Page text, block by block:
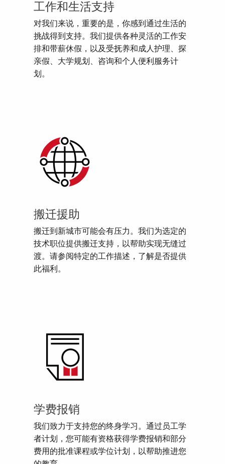
工作和生活支持
对我们来说，重要的是，你感到通过生活的
挑战得到支持。我们提供各种灵活的工作安
排和带薪休假，以及受抚养和成人护理、探
亲假、大学规划、咨询和个人便利服务计
划。
搬迁援助
搬迁到新城市可能会有压力。我们为选定的
技术职位提供搬迁支持，以帮助实现无缝过
渡。请参阅特定的工作描述，了解是否提供
此福利。
学费报销
我们致力于支持您的终身学习。通过员工学
者计划，您可能有资格获得学费报销和部分
费用的批准课程或学位计划，以帮助推进您